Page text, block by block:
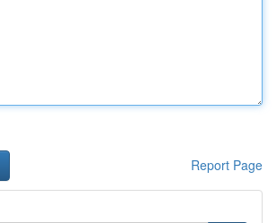
Report Page